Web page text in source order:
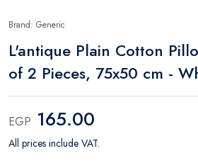
Brand: Generic
L'antique Plain Cotton
of 2 Pieces, 75x50 cm -
EGP 165.00
All prices include VAT.